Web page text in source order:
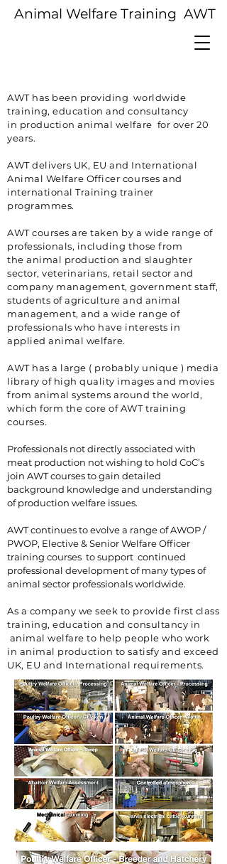
Animal Welfare Training AWT
AWT has been providing worldwide
training, education and consultancy
in production animal welfare for over 20
years.
AWT delivers UK, EU and International
Animal Welfare Officer courses and
international Training trainer
programmes.
AWT courses are taken by a wide range of
professionals, including those from
theanimal production and slaughter
sector, veterinarians, retail sector and
company management,government staff,
students of agriculture and animal
management, and a wide range of
professionals who have interests in
applied animal welfare.
AWT has a large ( probably unique ) media
library of high quality images and movies
from animal systems around the world,
which form the core of AWT training
courses.
Professionals not directly associated with
meat production not wishing to hold CoC’s
join AWT courses to gain detailed
background knowledge and understanding
of production welfare issues.
AWT continues to evolve a range of AWOP /
PWOP, Elective & Senior Welfare Officer
training courses to support continued
professional development of many types of
animal sector professionals worldwide.
As a company we seek to provide first class
training, education and consultancy in
animal welfare to help people who work
in animal production to satisfy and exceed
UK, EU and International requirements.